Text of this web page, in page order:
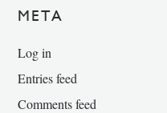
META
Log in
Entries feed
Comments feed